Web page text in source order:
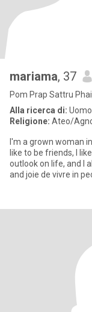
mariama, 37
Pom Prap Sattru
Alla ricerca di:
Religione: Ateo/
I'm a grown woman
like to be friends, I
outlook on life, and I
and joie de vivre in